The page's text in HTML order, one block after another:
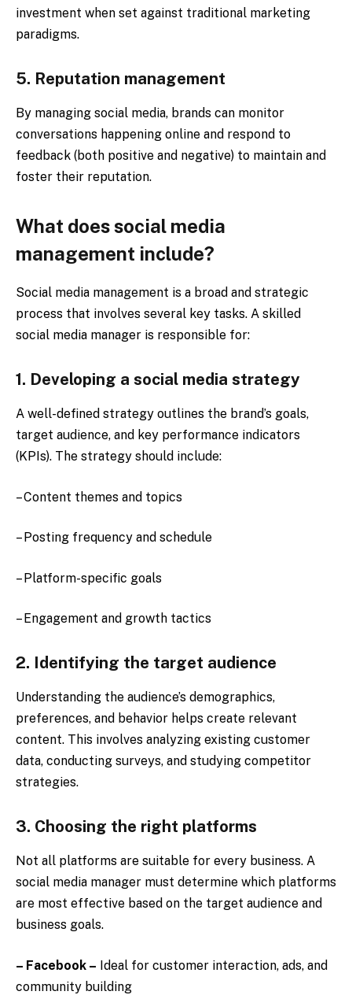
investment when set against traditional marketing
paradigms.
5. Reputation management
By managing social media, brands can monitor
conversations happening online and respond to
feedback (both positive and negative) to maintain and
foster their reputation.
What does social media
management include?
Social media management is a broad and strategic
process that involves several key tasks. A skilled
social media manager is responsible for:
1. Developing a social media strategy
A well-defined strategy outlines the brand’s goals,
target audience, and key performance indicators
(KPIs). The strategy should include:
– Content themes and topics
– Posting frequency and schedule
– Platform-specific goals
– Engagement and growth tactics
2. Identifying the target audience
Understanding the audience’s demographics,
preferences, and behavior helps create relevant
content. This involves analyzing existing customer
data, conducting surveys, and studying competitor
strategies.
3. Choosing the right platforms
Not all platforms are suitable for every business. A
social media manager must determine which platforms
are most effective based on the target audience and
business goals.
– Facebook – Ideal for customer interaction, ads, and
community building